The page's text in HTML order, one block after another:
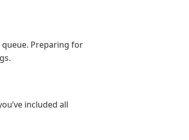
Preparing for
included all